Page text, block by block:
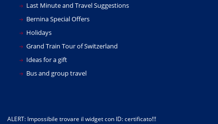
Last Minute and Travel Suggestions
Bernina Special Offers
Holidays
Grand Train Tour of Switzerland
Ideas for a gift
Bus and group travel
ALERT: Impossibile trovare il widget con ID: certificato!!!